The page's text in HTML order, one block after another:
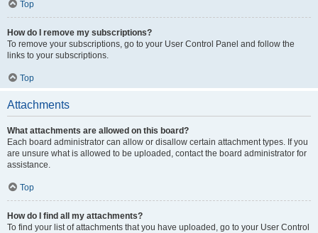
Top
How do I remove my subscriptions?
To remove your subscriptions, go to your User Control Panel and follow the
links to your subscriptions.
Top
Attachments
What attachments are allowed on this board?
Each board administrator can allow or disallow certain attachment types. If you
are unsure what is allowed to be uploaded, contact the board administrator for
assistance.
Top
How do I find all my attachments?
To find your list of attachments that you have uploaded, go to your User Control